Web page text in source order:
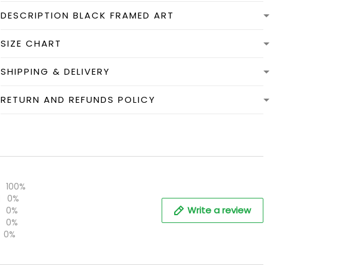
DESCRIPTION BLACK FRAMED ART
SIZE CHART
SHIPPING & DELIVERY
RETURN AND REFUNDS POLICY
100%
0%
0%
0%
0%
Write a review